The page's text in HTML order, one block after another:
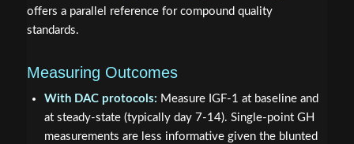
offers a parallel reference for compound quality
standards.
Measuring Outcomes
With DAC protocols: Measure IGF-1 at baseline and
at steady-state (typically day 7-14). Single-point GH
measurements are less informative given the blunted